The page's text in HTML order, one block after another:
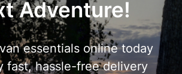
Adventure!
essentials online today
fast, hassle-free delivery